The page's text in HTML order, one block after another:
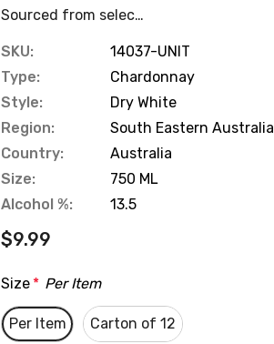
Sourced from selec…
SKU:
14037-UNIT
Type:
Chardonnay
Style:
Dry White
Region:
South Eastern Australia
Country:
Australia
Size:
750 ML
Alcohol %:
13.5
$9.99
Size * Per Item
Per Item Carton of 12